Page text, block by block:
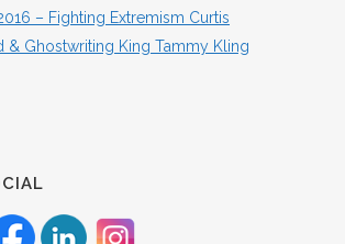
– Fighting Extremism Curtis
& Ghostwriting King Tammy Kling